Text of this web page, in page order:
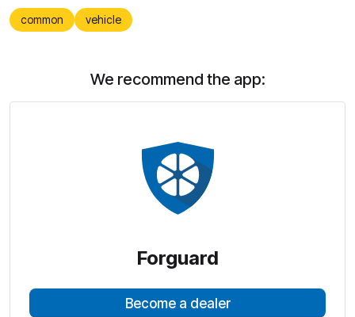
common vehicle
We recommend the app:
Forguard
Become a dealer